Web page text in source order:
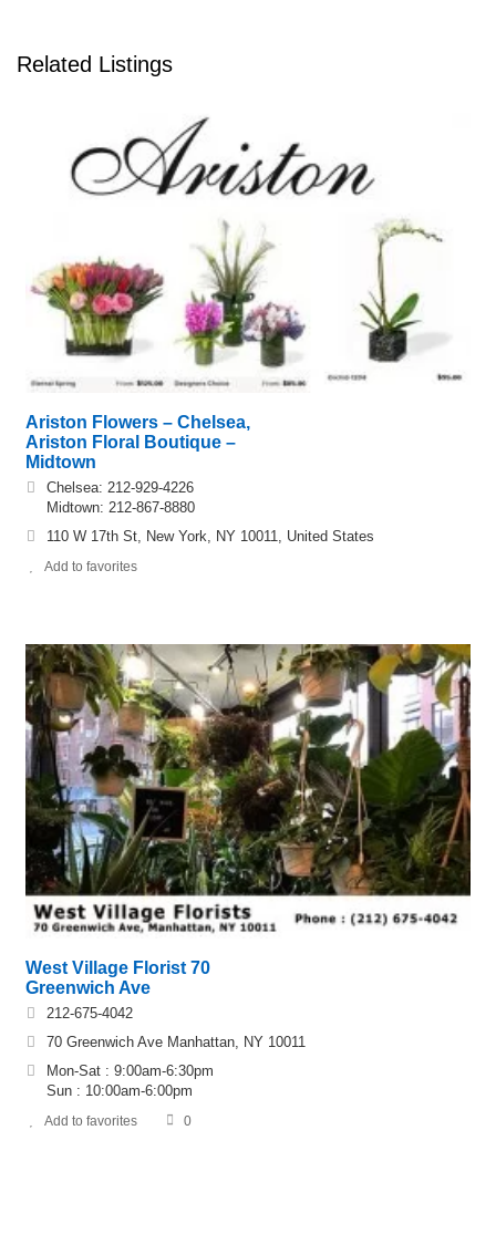
Related Listings
Ariston Flowers – Chelsea,
Ariston Floral Boutique –
Midtown
Chelsea: 212-929-4226
Midtown: 212-867-8880
110 W 17th St, New York, NY 10011, United States
Add to favorites
West Village Florist 70
Greenwich Ave
212-675-4042
70 Greenwich Ave Manhattan, NY 10011
Mon-Sat : 9:00am-6:30pm
Sun : 10:00am-6:00pm
Add to favorites 0